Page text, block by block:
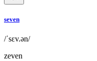
seven
/ˈsɛv.ən/
zeven